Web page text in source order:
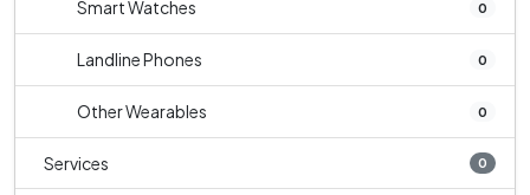
Smart Watches 0
Landline Phones 0
Other Wearables 0
Services 0